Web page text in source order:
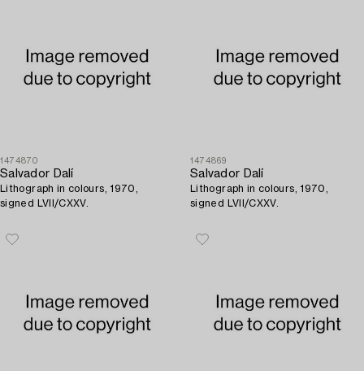
1474870
Salvador Dalí
Lithograph in colours, 1970,
signed LVII/CXXV.
1474869
Salvador Dalí
Lithograph in colours, 1970,
signed LVII/CXXV.